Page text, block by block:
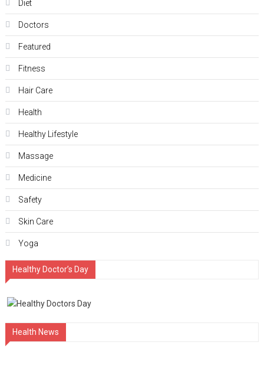
Diet
Doctors
Featured
Fitness
Hair Care
Health
Hеalthy Lifеstylе
Massage
Medicine
Safety
Skin Care
Yoga
Healthy Doctor’s Day
Health News